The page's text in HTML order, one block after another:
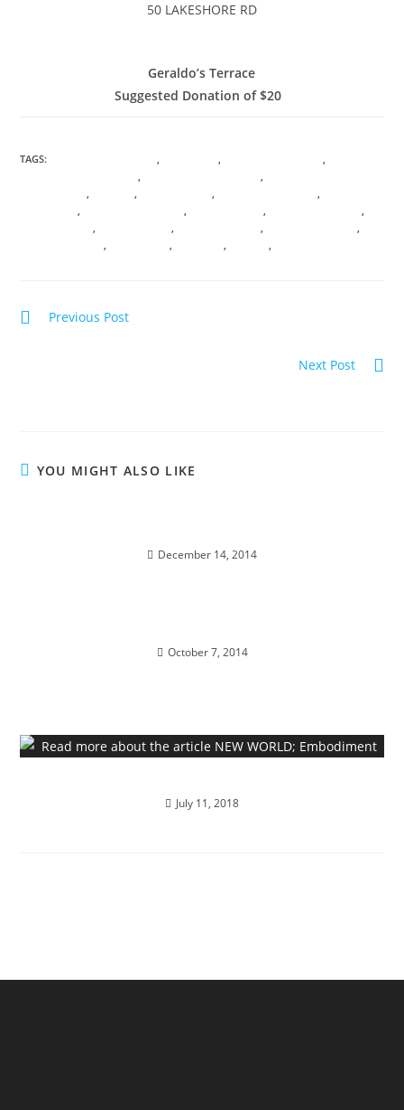
50 LAKESHORE RD
Geraldo’s Terrace
Suggested Donation of $20
TAGS: ANICENT KNOWLEDGE, ASCENSION, CHAMBERS OF LIGHT,
CONSCIOUS AWARENESS, CONSCIOUS EVOLUTION,
PSYCHOLOGY, HEALING, I AM PRESENCE, LANGUAGE OF LIGHT,
ACTIVATION, MANIFESTION MAGIC, MOON MAGICK, SACRED GEOMETRY,
SACRED ROOTS, SOUL SHIFTING, STELLAR WISDOM, TRANSFORMATION,
TRANSMUTATION, TREE OF LIFE, VIBRANCY, VIRTUAL,
Previous Post
Next Post
YOU MIGHT ALSO LIKE
December 14, 2014
October 7, 2014
July 11, 2018